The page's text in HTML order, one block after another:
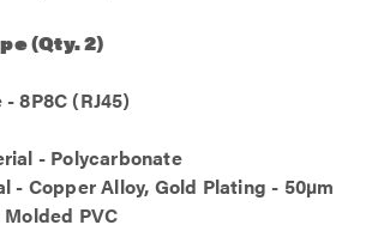
(Qty. 2)
8P8C (RJ45)
- Polycarbonate
- Copper Alloy, Gold Plating - 50µm
PVC